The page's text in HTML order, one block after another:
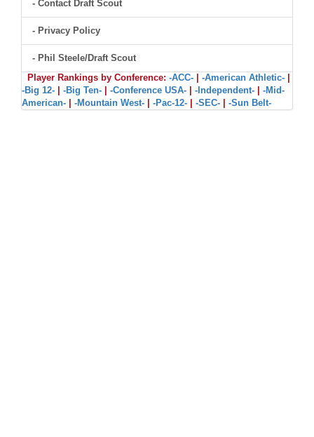
- Contact Draft Scout
- Privacy Policy
- Phil Steele/Draft Scout
Player Rankings by Conference: -ACC- -American Athletic-
-Big 12-
-Big Ten- -Conference USA- -Independent-
-Mid-
American-
-Mountain West- -Pac-12- -SEC- -Sun Belt-